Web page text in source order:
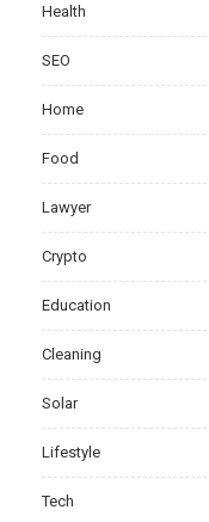
Health
SEO
Home
Food
Lawyer
Crypto
Education
Cleaning
Solar
Lifestyle
Tech